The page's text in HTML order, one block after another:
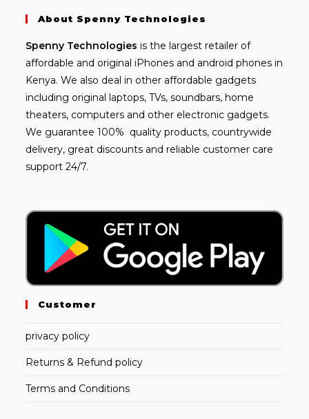
About Spenny Technologies
Spenny Technologies is the largest retailer of
affordable and original iPhones and android phones in
Kenya. We also deal in other affordable gadgets
including original laptops, TVs, soundbars, home
theaters, computers and other electronic gadgets.
We guarantee 100% quality products, countrywide
delivery, great discounts and reliable customer care
support 24/7.
Customer
privacy policy
Returns & Refund policy
Terms and Conditions